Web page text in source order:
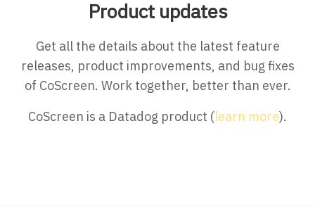
Product updates
Get all the details about the latest feature
releases, product improvements, and bug fixes
of CoScreen. Work together, better than ever.
CoScreen is a Datadog product (learn more).